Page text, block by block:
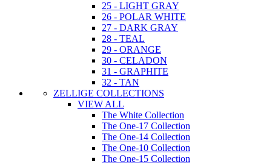
25 - LIGHT GRAY
26 - POLAR WHITE
27 - DARK GRAY
28 - TEAL
29 - ORANGE
30 - CELADON
31 - GRAPHITE
32 - TAN
ZELLIGE COLLECTIONS
VIEW ALL
The White Collection
The One-17 Collection
The One-14 Collection
The One-10 Collection
The One-15 Collection